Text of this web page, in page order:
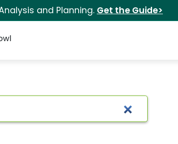
and Planning. Get the Guide>